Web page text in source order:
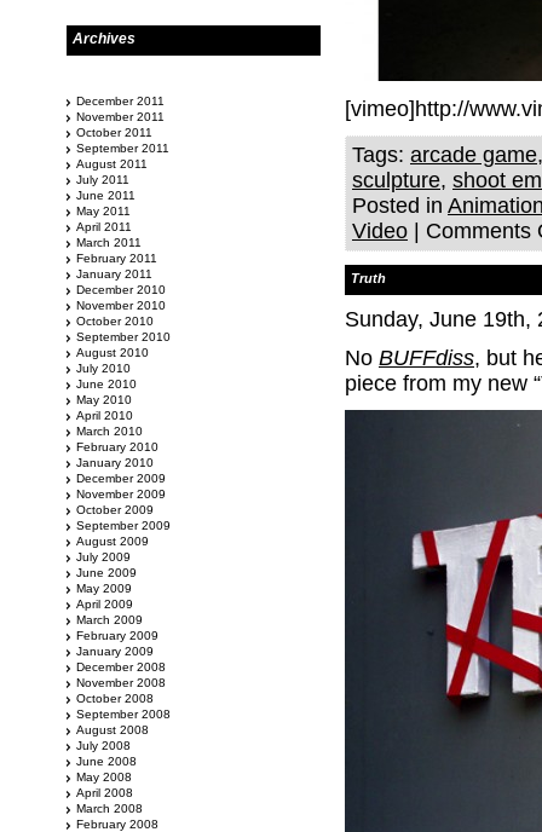
[vimeo]http://
Tags: arcade game
sculpture, shoot
Posted in
Video
Comments
Truth
Sunday, June 19th,
No BUFFdiss, but
piece from my new
Archives
December 2011
November 2011
October 2011
September 2011
August 2011
July 2011
June 2011
May 2011
April 2011
March 2011
February 2011
January 2011
December 2010
November 2010
October 2010
September 2010
August 2010
July 2010
June 2010
May 2010
April 2010
March 2010
February 2010
January 2010
December 2009
November 2009
October 2009
September 2009
August 2009
July 2009
June 2009
May 2009
April 2009
March 2009
February 2009
January 2009
December 2008
November 2008
October 2008
September 2008
August 2008
July 2008
June 2008
May 2008
April 2008
March 2008
February 2008